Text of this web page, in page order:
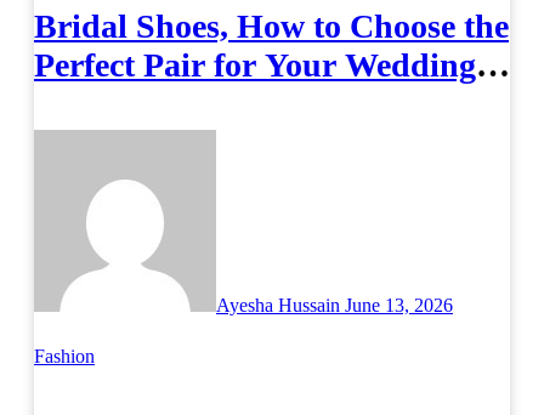
Bridal Shoes, How to Choose the
Perfect Pair for Your Wedding
Ayesha Hussain June 13, 2026
Fashion